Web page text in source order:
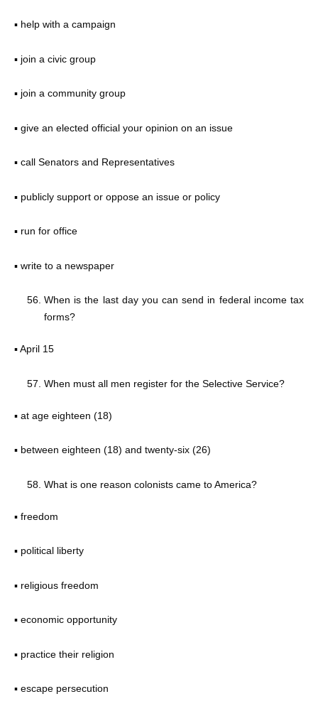
▪ help with a campaign
▪ join a civic group
▪ join a community group
▪ give an elected official your opinion on an issue
▪ call Senators and Representatives
▪ publicly support or oppose an issue or policy
▪ run for office
▪ write to a newspaper
When is the last day you can send in federal income tax
forms?
▪ April 15
When must all men register for the Selective Service?
▪ at age eighteen (18)
▪ between eighteen (18) and twenty-six (26)
What is one reason colonists came to America?
▪ freedom
▪ political liberty
▪ religious freedom
▪ economic opportunity
▪ practice their religion
▪ escape persecution